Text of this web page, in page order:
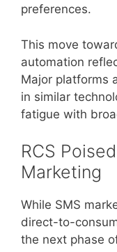
preferences.
This move
automation
Major platforms
in similar
fatigue with
RCS
Marketing
While SMS
direct-to-
the next phase